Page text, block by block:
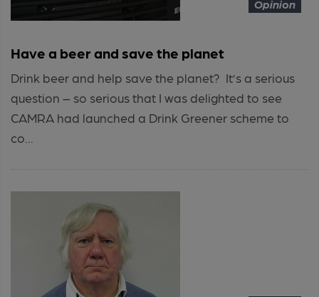
Opinion
Have a beer and save the planet
Drink beer and help save the planet? It’s a serious
question – so serious that I was delighted to see
CAMRA had launched a Drink Greener scheme to
co...